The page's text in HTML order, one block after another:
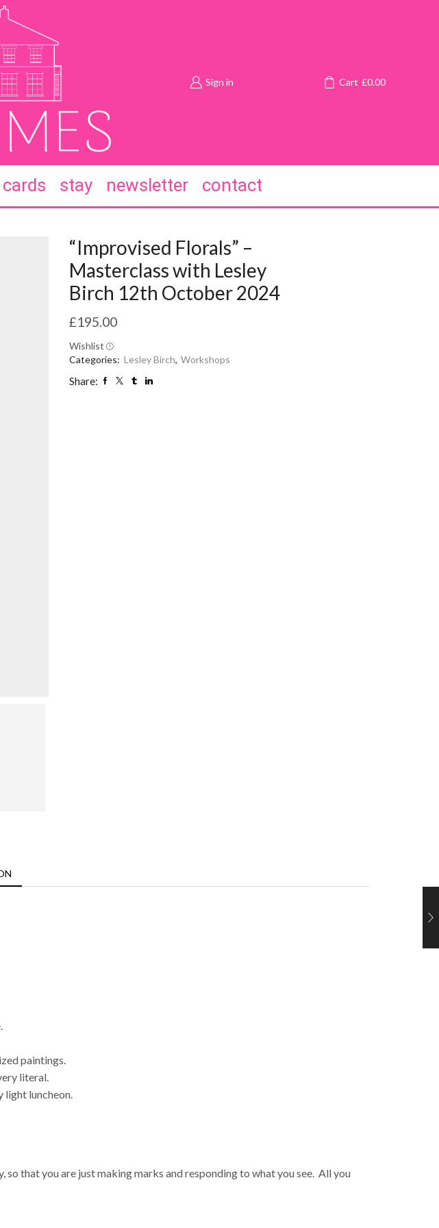
Sign in Cart £0.00
stay newsletter contact
“Improvised Florals” –
Masterclass with Lesley
Birch 12th October 2024
£195.00
Wishlist
Categories: Lesley Birch, Workshops
Share:
paintings.
literal.
light luncheon.
that you are just making marks and responding to what you see. All you